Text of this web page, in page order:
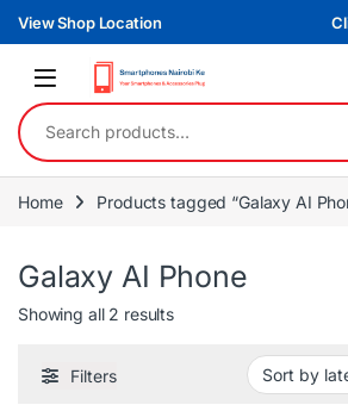
Skip to navigation
Skip to content
View Shop Location
Search for:
Home Products tagged “Galaxy AI
Galaxy AI Phone
Showing all 2 resultsSorted by latest
Filters